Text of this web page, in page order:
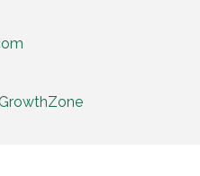
GrowthZone